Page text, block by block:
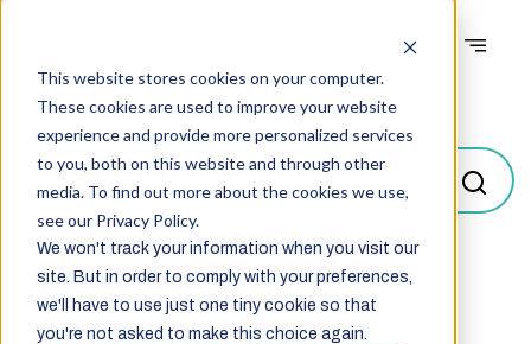
This website stores cookies on your computer.
These cookies are used to improve your website
experience and provide more personalized services
to you, both on this website and through other
media. To find out more about the cookies we use,
see our Privacy Policy.
We won't track your information when you visit our
site. But in order to comply with your preferences,
we'll have to use just one tiny cookie so that
you're not asked to make this choice again.
Blogs